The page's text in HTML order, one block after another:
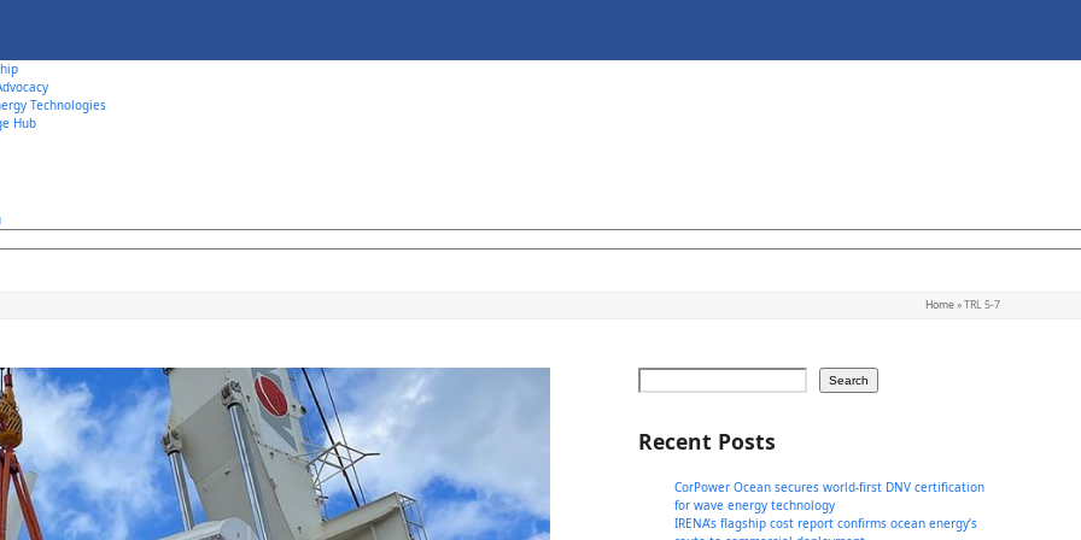
Technologies
Hub
Home»TRL 5-7
Search
Recent Posts
CorPower Ocean secures world-first DNV certification
for wave energy technology
IRENA’s flagship cost report confirms ocean energy’s